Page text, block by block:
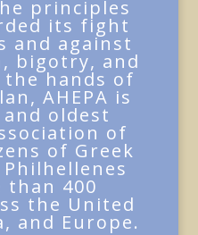
principles
its fight
and against
bigotry, and
hands of
AHEPA is
oldest
of
of Greek
400
the United
and Europe.